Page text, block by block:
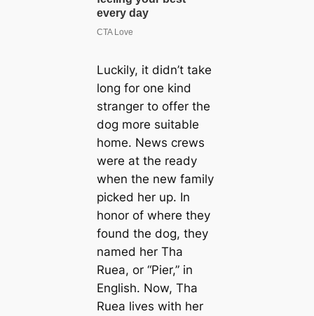
Luckily, it didn’t take
long for one kind
stranger to offer the
dog more suitable
home. News crews
were at the ready
when the new family
picked her up. In
honor of where they
found the dog, they
named her Tha
Ruea, or “Pier,” in
English. Now, Tha
Ruea lives with her